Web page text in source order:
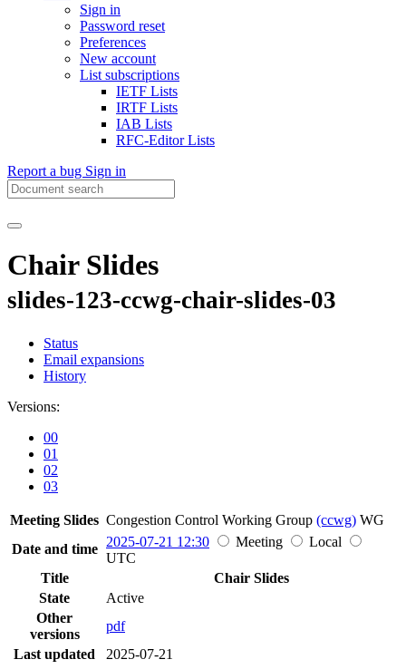
Sign in
Password reset
Preferences
New account
List subscriptions
IETF Lists
IRTF Lists
IAB Lists
RFC-Editor Lists
Report a bug Sign in
Chair Slides
slides-123-ccwg-chair-slides-03
Status
Email expansions
History
Versions:
00
01
02
03
Meeting Slides Congestion Control Working Group (ccwg) WG
Date and time
2025-07-21 12:30 Meeting
Local
UTC
Title
Chair Slides
State
Active
Other
versions
pdf
Last updated
2025-07-21